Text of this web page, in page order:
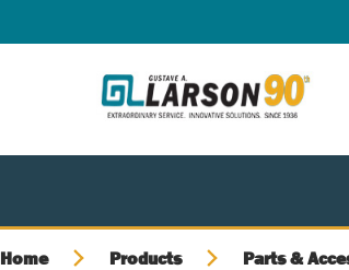
Home Products Parts &